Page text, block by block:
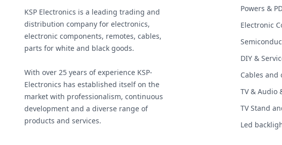
KSP Electronics is a leading trading and
distribution company for electronics,
electronic components, remotes, cables,
parts for white and black goods.
With over 25 years of experience KSP-
Electronics has established itself on the
market with professionalism, continuous
development and a diverse range of
products and services.
Powers &
Electronic
DIY &
Cables and
TV & Audio
TV Stand
Led